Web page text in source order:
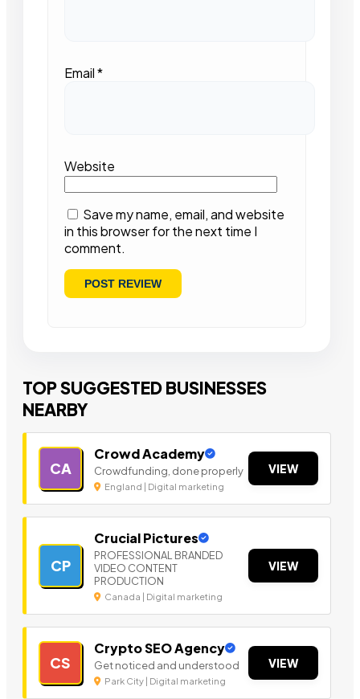
Email*
Website
Save my name, email, and website
in this browser for the next time I
comment.
TOP SUGGESTED BUSINESSES
NEARBY
CA
Crowd Academy
Crowdfunding, done properly
England | Digital marketing
VIEW
CP
Crucial Pictures
PROFESSIONAL BRANDED
VIDEO CONTENT
PRODUCTION
Canada | Digital marketing
VIEW
CS
Crypto SEO Agency
Get noticed and understood
Park City | Digital marketing
VIEW